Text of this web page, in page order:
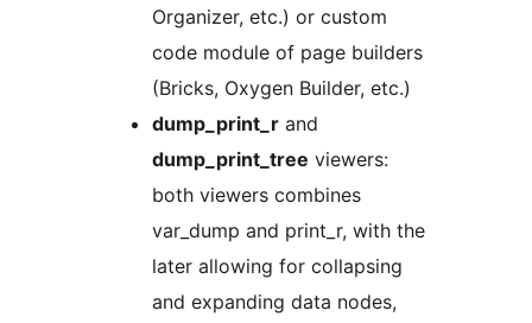
Organizer, etc.) or custom
code module of page builders
(Bricks, Oxygen Builder, etc.)
dump_print_r and
dump_print_tree viewers:
both viewers combines
var_dump and print_r, with the
later allowing for collapsing
and expanding data nodes,